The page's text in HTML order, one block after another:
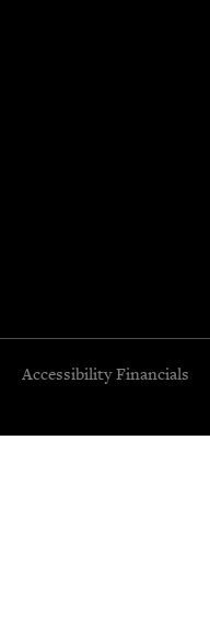
Accessibility Financials